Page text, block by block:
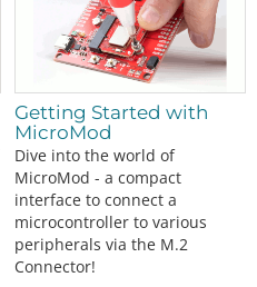
Getting Started with
MicroMod
Dive into the world of
MicroMod - a compact
interface to connect a
microcontroller to various
peripherals via the M.2
Connector!